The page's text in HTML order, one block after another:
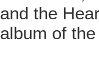
and the
album of